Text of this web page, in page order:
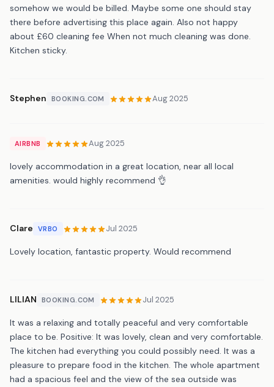
somehow we would be billed. Maybe some one should stay
there before advertising this place again. Also not happy
about £60 cleaning fee When not much cleaning was done.
Kitchen sticky.
Stephen BOOKING.COM Aug 2025
AIRBNB Aug 2025
lovely accommodation in a great location, near all local
amenities. would highly recommend 👌
Clare VRBO Jul 2025
Lovely location, fantastic property. Would recommend
LILIAN BOOKING.COM Jul 2025
It was a relaxing and totally peaceful and very comfortable
place to be. Positive: It was lovely, clean and very comfortable.
The kitchen had everything you could possibly need. It was a
pleasure to prepare food in the kitchen. The whole apartment
had a spacious feel and the view of the sea outside was